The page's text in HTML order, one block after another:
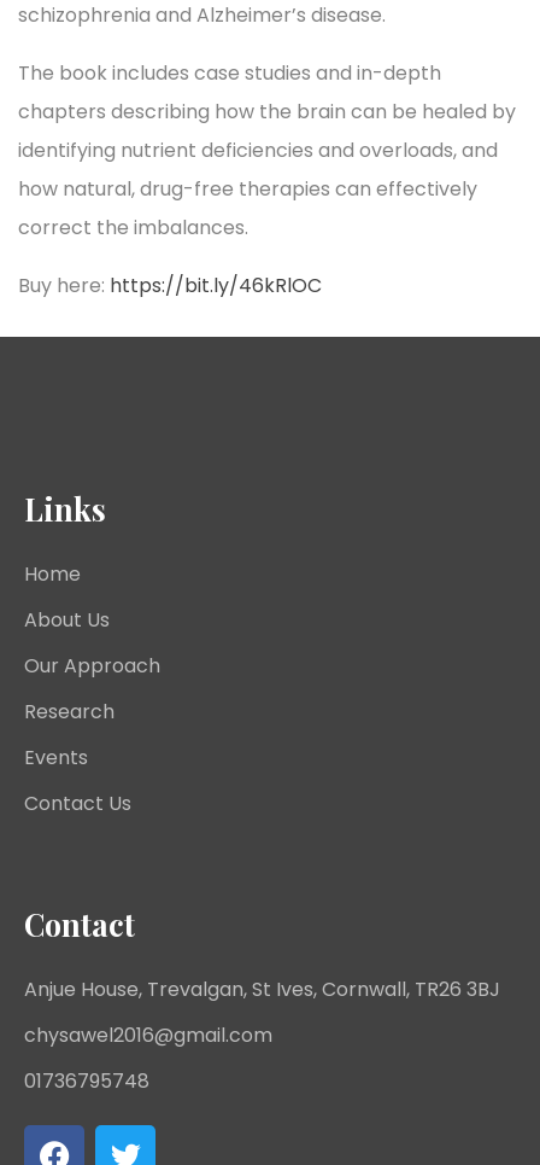
schizophrenia and Alzheimer’s disease.
The book includes case studies and in-depth
chapters describing how the brain can be healed by
identifying nutrient deficiencies and overloads, and
how natural, drug-free therapies can effectively
correct the imbalances.
Buy here: https://bit.ly/46kRlOC
Links
Home
About Us
Our Approach
Research
Events
Contact Us
Contact
Anjue House, Trevalgan, St Ives, Cornwall, TR26 3BJ
chysawel2016@gmail.com
01736795748